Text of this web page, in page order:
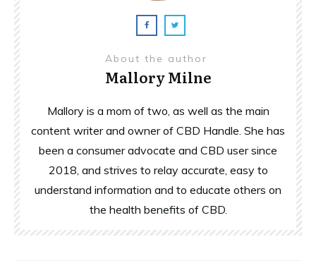
About the author
Mallory Milne
Mallory is a mom of two, as well as the main
content writer and owner of CBD Handle. She has
been a consumer advocate and CBD user since
2018, and strives to relay accurate, easy to
understand information and to educate others on
the health benefits of CBD.